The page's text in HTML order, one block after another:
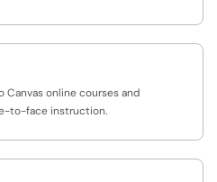
Canvas online courses and
to-face instruction.